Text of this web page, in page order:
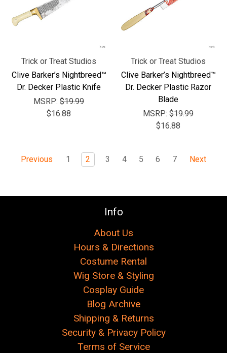
Trick or Treat Studios
Clive Barker’s Nightbreed™
Dr. Decker Plastic Knife
MSRP: $19.99
$16.88
Trick or Treat Studios
Clive Barker’s Nightbreed™
Dr. Decker Plastic Razor
Blade
MSRP: $19.99
$16.88
Previous 1 2 3 4 5 6 7 Next
Info
About Us
Hours & Directions
Costume Rental
Wig Store & Styling
Cosplay Guide
Blog Archive
Shipping & Returns
Security & Privacy Policy
Terms of Service